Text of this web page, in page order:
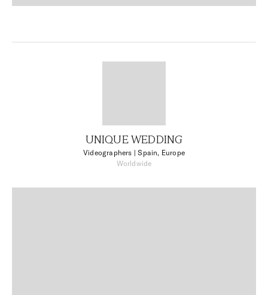
UNIQUE WEDDING
Videographers | Spain, Europe
Worldwide